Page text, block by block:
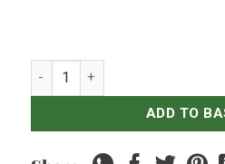
Teriyaki Chicken & Organic
ADD TO